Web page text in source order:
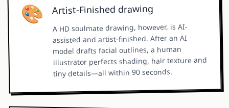
🎨 Artist-Finished drawing
A HD soulmate drawing, however, is AI-
assisted and artist-finished. After an AI
model drafts facial outlines, a human
illustrator perfects shading, hair texture and
tiny details—all within 90 seconds.